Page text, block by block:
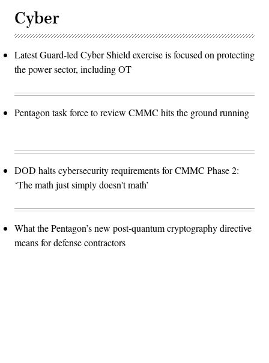
Cyber
Latest Guard-led Cyber Shield exercise is focused on protecting
the power sector, including OT
Pentagon task force to review CMMC hits the ground running
DOD halts cybersecurity requirements for CMMC Phase 2:
‘The math just simply doesn't math’
What the Pentagon’s new post-quantum cryptography directive
means for defense contractors